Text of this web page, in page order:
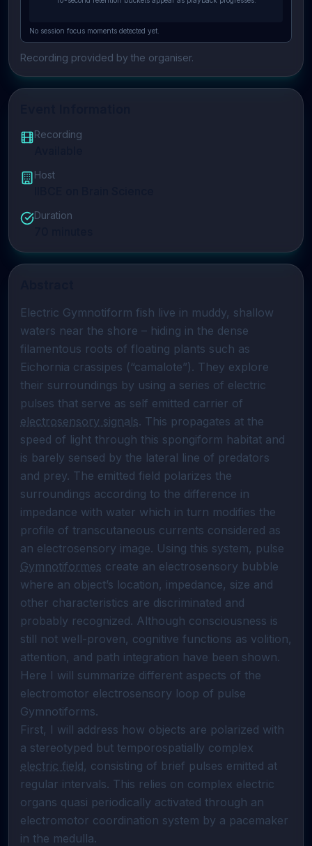
No session focus moments detected yet.
Recording provided by the organiser.
Recording
Host
Duration
Electric Gymnotiform fish live in muddy, shallow
waters near the shore – hiding in the dense
filamentous roots of floating plants such as
Eichornia crassipes (“camalote”). They explore
their surroundings by using a series of electric
electrosensory signals. This propagates at the
speed of light through this spongiform habitat and
is barely sensed by the lateral line of predators
and prey. The emitted field polarizes the
surroundings according to the difference in
impedance with water which in turn modifies the
profile of transcutaneous currents considered as
Gymnotiformes create an electrosensory bubble
where an object’s location, impedance, size and
other characteristics are discriminated and
probably recognized. Although consciousness is
still not well-proven, cognitive functions as volition,
attention, and path integration have been shown.
Here I will summarize different aspects of the
electromotor electrosensory loop of pulse
Gymnotiforms.
First, I will address how objects are polarized with
electric field, consisting of brief pulses emitted at
regular intervals. This relies on complex electric
organs quasi periodically activated through an
electromotor coordination system by a pacemaker
in the medulla.